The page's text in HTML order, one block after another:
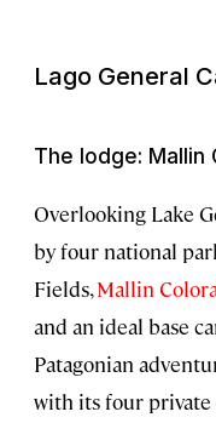
Lago General
The lodge: Mallin
Overlooking Lake
by four national
Fields,Mallin
and an ideal base
Patagonian
with its four private